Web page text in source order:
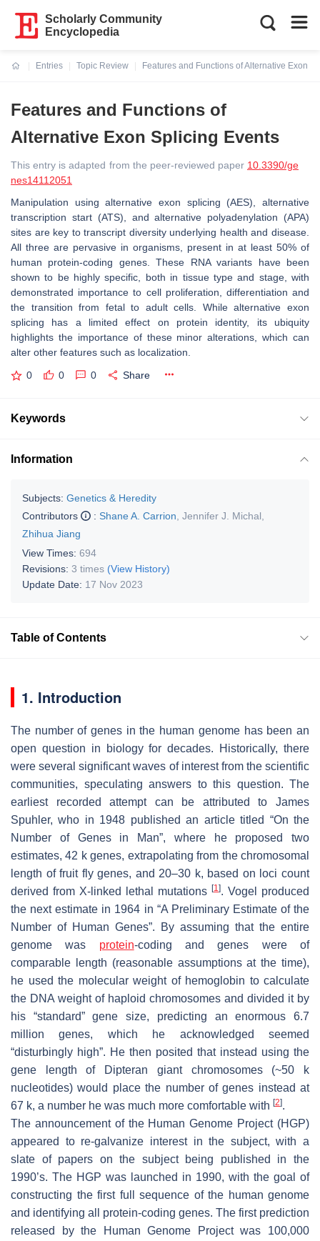
Scholarly Community
Encyclopedia
Entries
Topic Review
Features and Functions of Alternative Exon
Features and Functions of
Alternative Exon Splicing Events
This entry is adapted from the peer-reviewed paper 10.3390/ge
nes14112051
Manipulation using alternative exon splicing (AES), alternative
transcription start (ATS), and alternative polyadenylation (APA)
sites are key to transcript diversity underlying health and disease.
All three are pervasive in organisms, present in at least 50% of
human protein-coding genes. These RNA variants have been
shown to be highly specific, both in tissue type and stage, with
demonstrated importance to cell proliferation, differentiation and
the transition from fetal to adult cells. While alternative exon
splicing has a limited effect on protein identity, its ubiquity
highlights the importance of these minor alterations, which can
alter other features such as localization.
0 0 0 Share
Keywords
Information
Subjects: Genetics & Heredity
Contributors
: Shane A. Carrion Jennifer J. Michal
Zhihua Jiang
View Times: 694
Revisions: 3 times (View History)
Update Date: 17 Nov 2023
Table of Contents
1. Introduction
The number of genes in the human genome has been an
open question in biology for decades. Historically, there
were several significant waves of interest from the scientific
communities, speculating answers to this question. The
earliest recorded attempt can be attributed to James
Spuhler, who in 1948 published an article titled “On the
Number of Genes in Man”, where he proposed two
estimates, 42 k genes, extrapolating from the chromosomal
length of fruit fly genes, and 20–30 k, based on loci count
derived from X-linked lethal mutations [1]. Vogel produced
the next estimate in 1964 in “A Preliminary Estimate of the
Number of Human Genes”. By assuming that the entire
genome was protein-coding and genes were of
comparable length (reasonable assumptions at the time),
he used the molecular weight of hemoglobin to calculate
the DNA weight of haploid chromosomes and divided it by
his “standard” gene size, predicting an enormous 6.7
million genes, which he acknowledged seemed
“disturbingly high”. He then posited that instead using the
gene length of Dipteran giant chromosomes (~50 k
nucleotides) would place the number of genes instead at
67 k, a number he was much more comfortable with [2].
The announcement of the Human Genome Project (HGP)
appeared to re-galvanize interest in the subject, with a
slate of papers on the subject being published in the
1990’s. The HGP was launched in 1990, with the goal of
constructing the first full sequence of the human genome
and identifying all protein-coding genes. The first prediction
released by the Human Genome Project was 100,000